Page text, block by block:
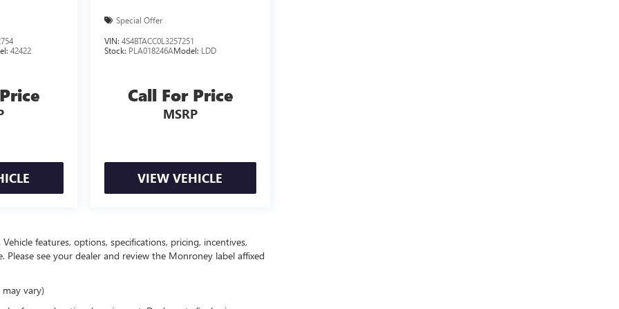
42422
Special Offer
VIN: 4S4BTACC0L3257251
Stock: PLA018246AModel: LDD
Call For Price
MSRP
VIEW VEHICLE
features, options, specifications, pricing, incentives,
see your dealer and review the Monroney label affixed
vary)